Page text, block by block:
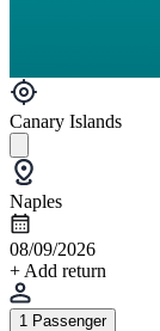
Canary Islands
Naples
08/09/2026
+ Add return
1 Passenger